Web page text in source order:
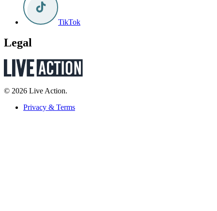
TikTok
Legal
© 2026 Live Action.
Privacy & Terms